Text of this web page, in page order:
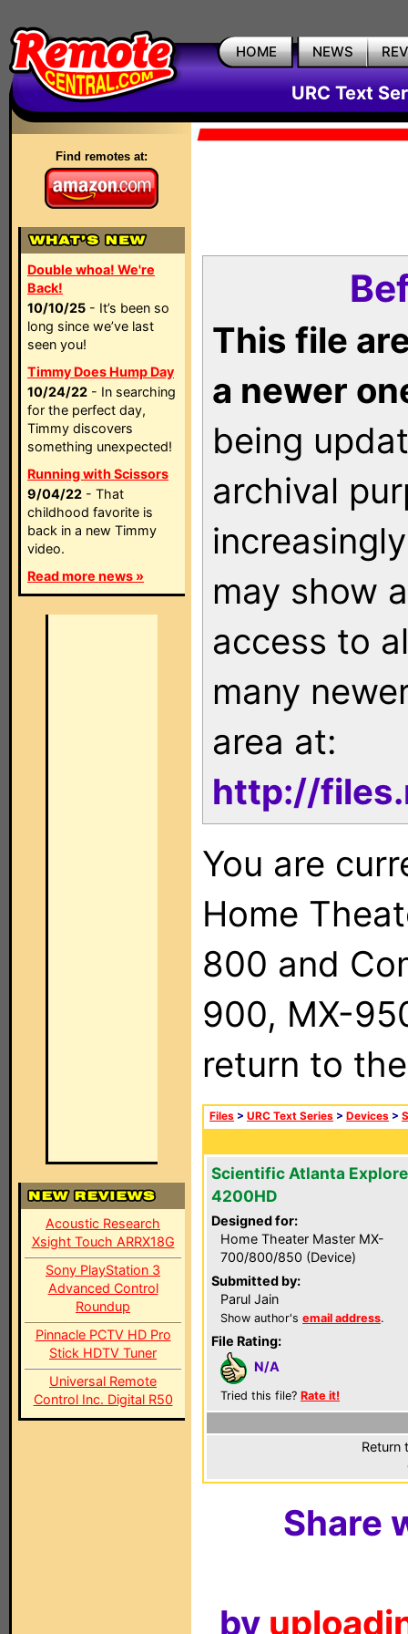
HOME NEWS
URC Text
Find remotes at:
Double whoa! We're
Back!
10/10/25 - It’s been so
long since we’ve last
seen you!
Timmy Does Hump Day
10/24/22 - In searching
for the perfect day,
Timmy discovers
something unexpected!
Running with Scissors
9/04/22 - That
childhood favorite is
back in a new Timmy
video.
Read more news »
Acoustic Research
Xsight Touch ARRX18G
Sony PlayStation 3
Advanced Control
Roundup
Pinnacle PCTV HD Pro
Stick HDTV Tuner
Universal Remote
Control Inc. Digital R50
This file
a newer
being
archival
may show
access to
many
area at:
http://
You are
Home
800 and
900, MX-
return to
Files > URC Text Series > Devices >
Scientific Atlanta
4200HD
Designed for:
Home Theater Master MX-
700/800/850 (Device)
Submitted by:
Parul Jain
Show author's email address.
File Rating:
N/A
Tried this file? Rate it!
Share
by